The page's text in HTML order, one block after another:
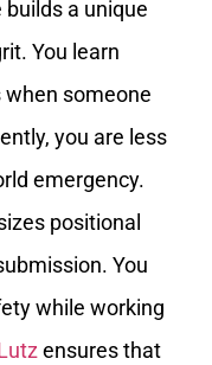
a unique
You learn
someone
you are less
emergency.
positional
You
while working
ensures that